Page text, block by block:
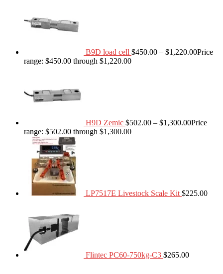
B9D load cell $450.00 – $1,220.00Price
range: $450.00 through $1,220.00
H9D Zemic $502.00 – $1,300.00Price
range: $502.00 through $1,300.00
LP7517E Livestock Scale Kit $225.00
Flintec PC60-750kg-C3 $265.00